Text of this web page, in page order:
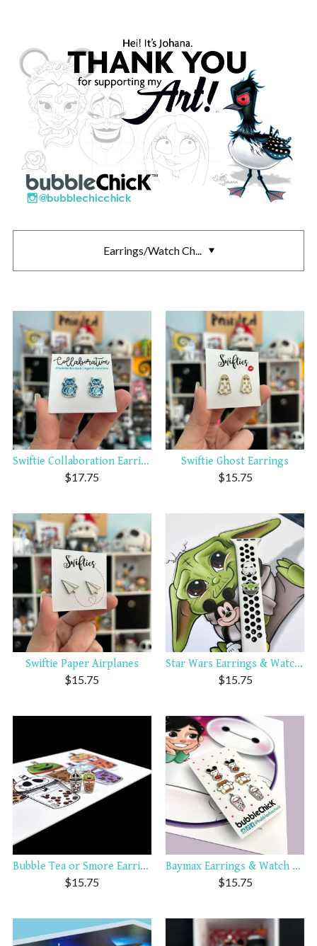
Earrings/Watch Ch...
Swiftie Collaboration Earrings
$17.75
Swiftie Ghost Earrings
$15.75
Swiftie Paper Airplanes
$15.75
Star Wars Earrings & Watch ...
$15.75
Bubble Tea or Smore Earring...
$15.75
Baymax Earrings & Watch Charms
$15.75